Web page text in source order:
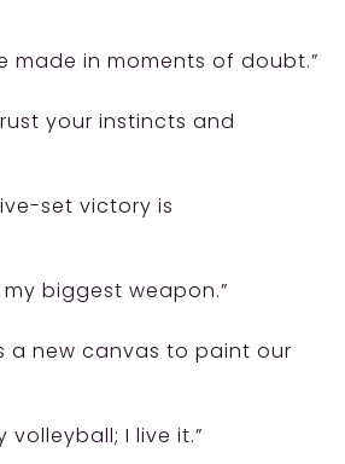
made in moments of doubt.”
your instincts and
set victory is
biggest weapon.”
a new canvas to paint our
volleyball; I live it.”